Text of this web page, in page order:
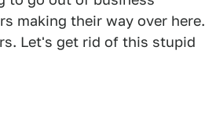
making their way over here.
Let's get rid of this stupid